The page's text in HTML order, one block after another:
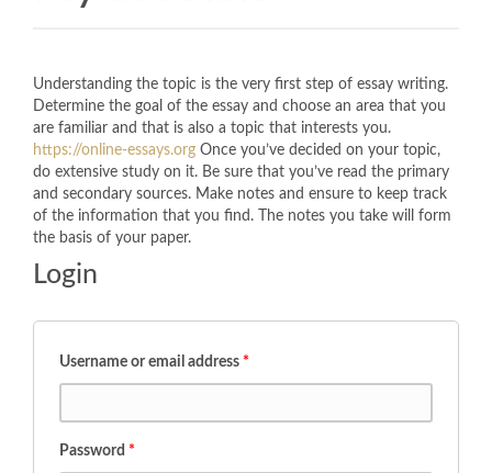
Understanding the topic is the very first step of essay writing.
Determine the goal of the essay and choose an area that you
are familiar and that is also a topic that interests you.
https://online-essays.org Once you’ve decided on your topic,
do extensive study on it. Be sure that you’ve read the primary
and secondary sources. Make notes and ensure to keep track
of the information that you find. The notes you take will form
the basis of your paper.
Login
Username or email address *
Password *